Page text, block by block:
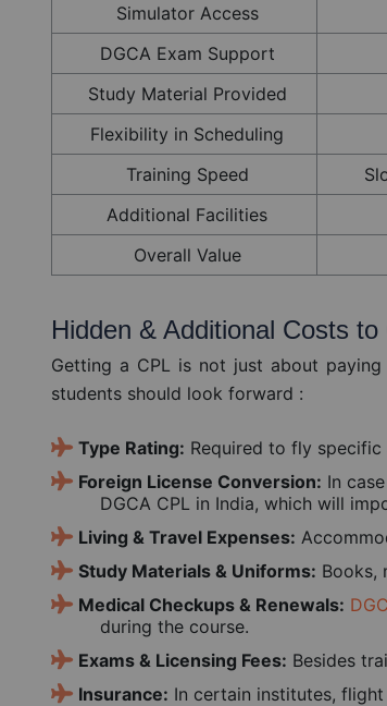
Simulator Access
DGCA Exam Support
Study Material Provided
Flexibility in Scheduling
Training Speed
Additional Facilities
Overall Value
Hidden & Additional Costs to
Getting a CPL is not just about paying
students should look forward :
Type Rating: Required to fly
Foreign License Conversion: In
DGCA CPL in India, which will
Living & Travel Expenses:
Study Materials & Uniforms: Books,
Medical Checkups & Renewals:
during the course.
Exams & Licensing Fees: Besides
Insurance: In certain institutes,